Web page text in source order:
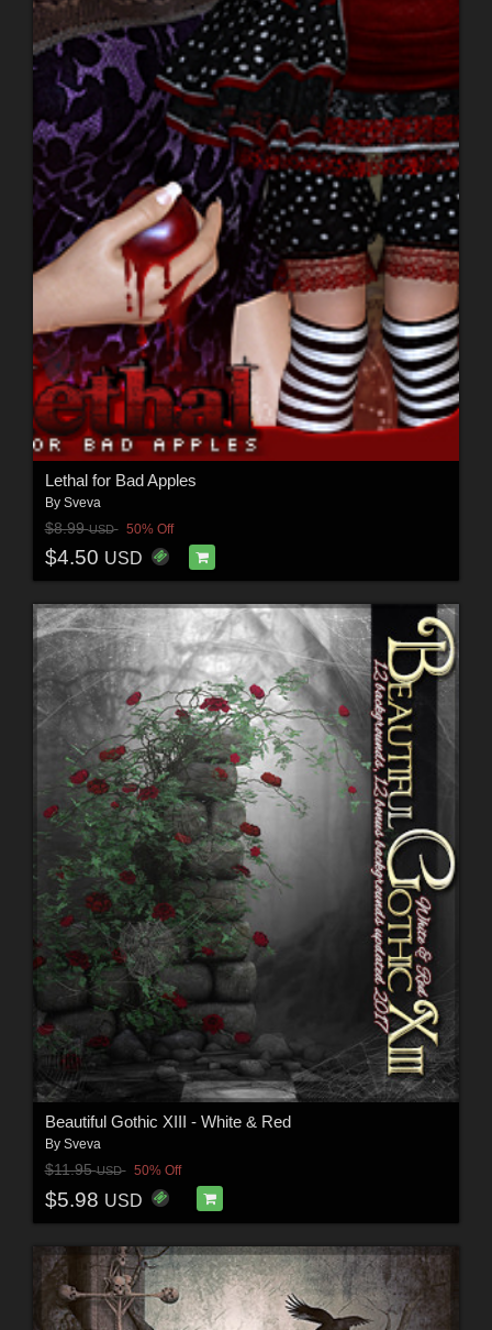
Lethal for Bad Apples
By Sveva
$8.99USD 50% Off
$4.50 USD
Beautiful Gothic XIII - White & Red
By Sveva
$11.95USD 50% Off
$5.98 USD